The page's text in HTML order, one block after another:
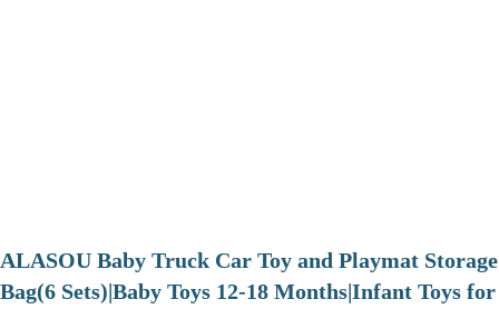
ALASOU Baby Truck Car Toy and Playmat Storage
Bag(6 Sets)|Baby Toys 12-18 Months|Infant Toys for